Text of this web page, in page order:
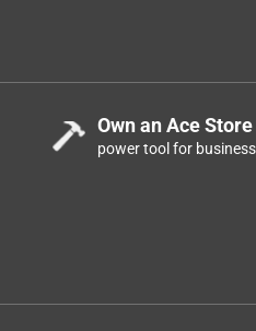
Own an Ace Store
power tool for